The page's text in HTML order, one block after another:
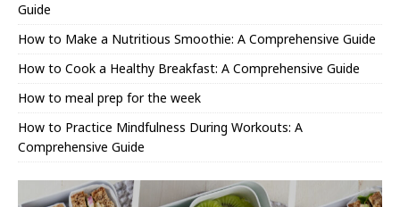
Guide
How to Make a Nutritious Smoothie: A Comprehensive Guide
How to Cook a Healthy Breakfast: A Comprehensive Guide
How to meal prep for the week
How to Practice Mindfulness During Workouts: A
Comprehensive Guide